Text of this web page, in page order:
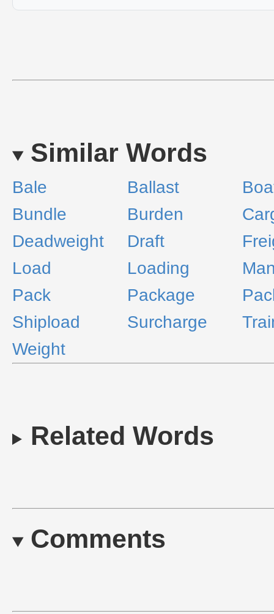
Similar Words
Bale Ballast
Bundle
Burden
Deadweight
Draft
Load
Loading
Pack
Package
Shipload
Surcharge
Weight
Related Words
Comments